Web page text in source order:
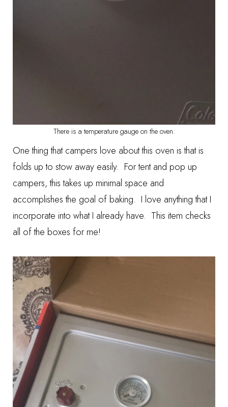
There is a temperature gauge on the oven.
One thing that campers love about this oven is that is
folds up to stow away easily. For tent and pop up
campers, this takes up minimal space and
accomplishes the goal of baking. I love anything that I
incorporate into what I already have. This item checks
all of the boxes for me!